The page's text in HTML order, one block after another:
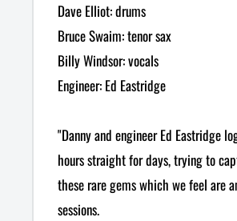
Dave Elliot: drums
Bruce Swaim: tenor sax
Billy Windsor: vocals
Engineer: Ed Eastridge
"Danny and engineer Ed Eastridge
hours straight for days, trying to
these rare gems which we feel are
sessions.